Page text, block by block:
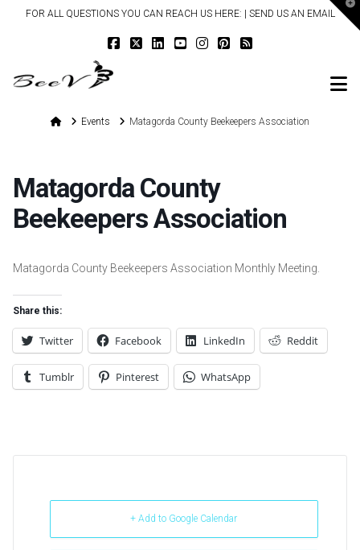
FOR ALL QUESTIONS YOU CAN REACH US HERE: | SEND US AN EMAIL
HomeEvents Matagorda County Beekeepers Association
Matagorda County
Beekeepers Association
Matagorda County Beekeepers Association Monthly Meeting.
Share this:
Twitter Facebook LinkedIn Reddit
Tumblr Pinterest WhatsApp
+ Add to Google Calendar